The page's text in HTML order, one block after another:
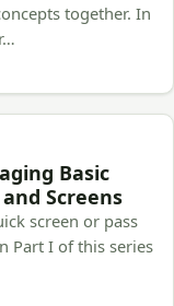
together. In
Basic
Screens
screen or pass
Part I of this series